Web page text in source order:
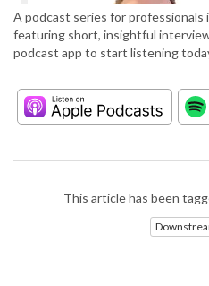
A podcast series for
featuring short, insightful
podcast app to start listening
This article has been